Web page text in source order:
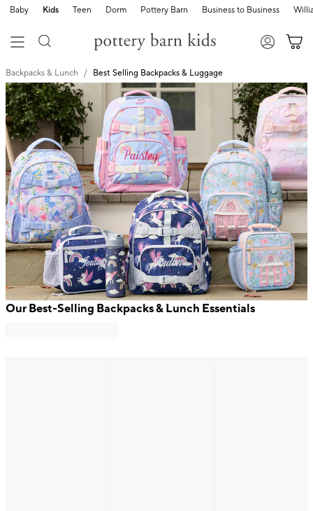
Baby Kids Teen Dorm Pottery Barn Business to Business
Backpacks & Lunch Best Selling Backpacks & Luggage
Our Best-Selling Backpacks & Lunch Essentials